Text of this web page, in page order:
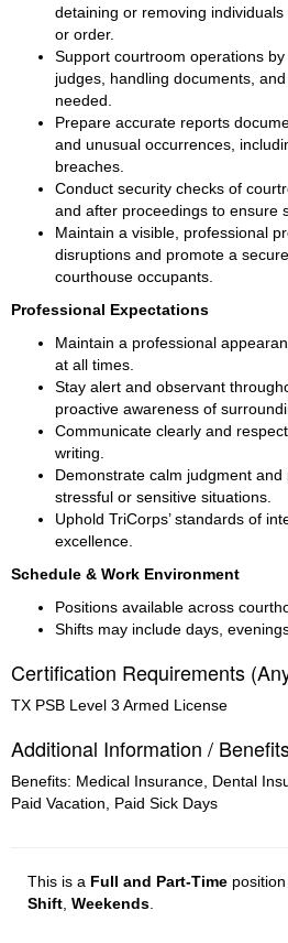
detaining or removing
or order.
Support courtroom operations
judges, handling documents,
needed.
Prepare accurate reports
and unusual occurrences,
breaches.
Conduct security checks of
and after proceedings to ensure
Maintain a visible, professional
disruptions and promote a
courthouse occupants.
Professional Expectations
Maintain a professional
at all times.
Stay alert and observant
proactive awareness of
Communicate clearly and
writing.
Demonstrate calm judgment
stressful or sensitive situations.
Uphold TriCorps’ standards of
excellence.
Schedule & Work Environment
Positions available across
Shifts may include days,
Certification Requirements
TX PSB Level 3 Armed License
Additional Information /
Benefits: Medical Insurance, Dental
Paid Vacation, Paid Sick Days
This is a Full and Part-Time position
Shift Weekends